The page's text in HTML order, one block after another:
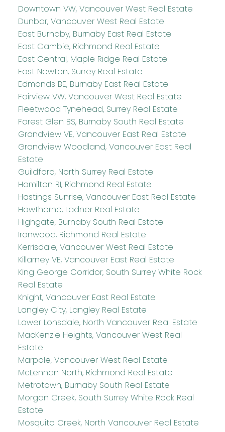
Downtown VW, Vancouver West Real Estate
Dunbar, Vancouver West Real Estate
East Burnaby, Burnaby East Real Estate
East Cambie, Richmond Real Estate
East Central, Maple Ridge Real Estate
East Newton, Surrey Real Estate
Edmonds BE, Burnaby East Real Estate
Fairview VW, Vancouver West Real Estate
Fleetwood Tynehead, Surrey Real Estate
Forest Glen BS, Burnaby South Real Estate
Grandview VE, Vancouver East Real Estate
Grandview Woodland, Vancouver East Real
Estate
Guildford, North Surrey Real Estate
Hamilton RI, Richmond Real Estate
Hastings Sunrise, Vancouver East Real Estate
Hawthorne, Ladner Real Estate
Highgate, Burnaby South Real Estate
Ironwood, Richmond Real Estate
Kerrisdale, Vancouver West Real Estate
Killarney VE, Vancouver East Real Estate
King George Corridor, South Surrey White Rock
Real Estate
Knight, Vancouver East Real Estate
Langley City, Langley Real Estate
Lower Lonsdale, North Vancouver Real Estate
MacKenzie Heights, Vancouver West Real
Estate
Marpole, Vancouver West Real Estate
McLennan North, Richmond Real Estate
Metrotown, Burnaby South Real Estate
Morgan Creek, South Surrey White Rock Real
Estate
Mosquito Creek, North Vancouver Real Estate